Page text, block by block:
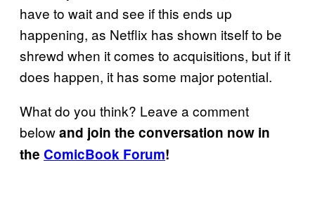
have to wait and see if this ends up
happening, as Netflix has shown itself to be
shrewd when it comes to acquisitions, but if it
does happen, it has some major potential.
What do you think? Leave a comment
belowand join the conversation now in
the ComicBook Forum!